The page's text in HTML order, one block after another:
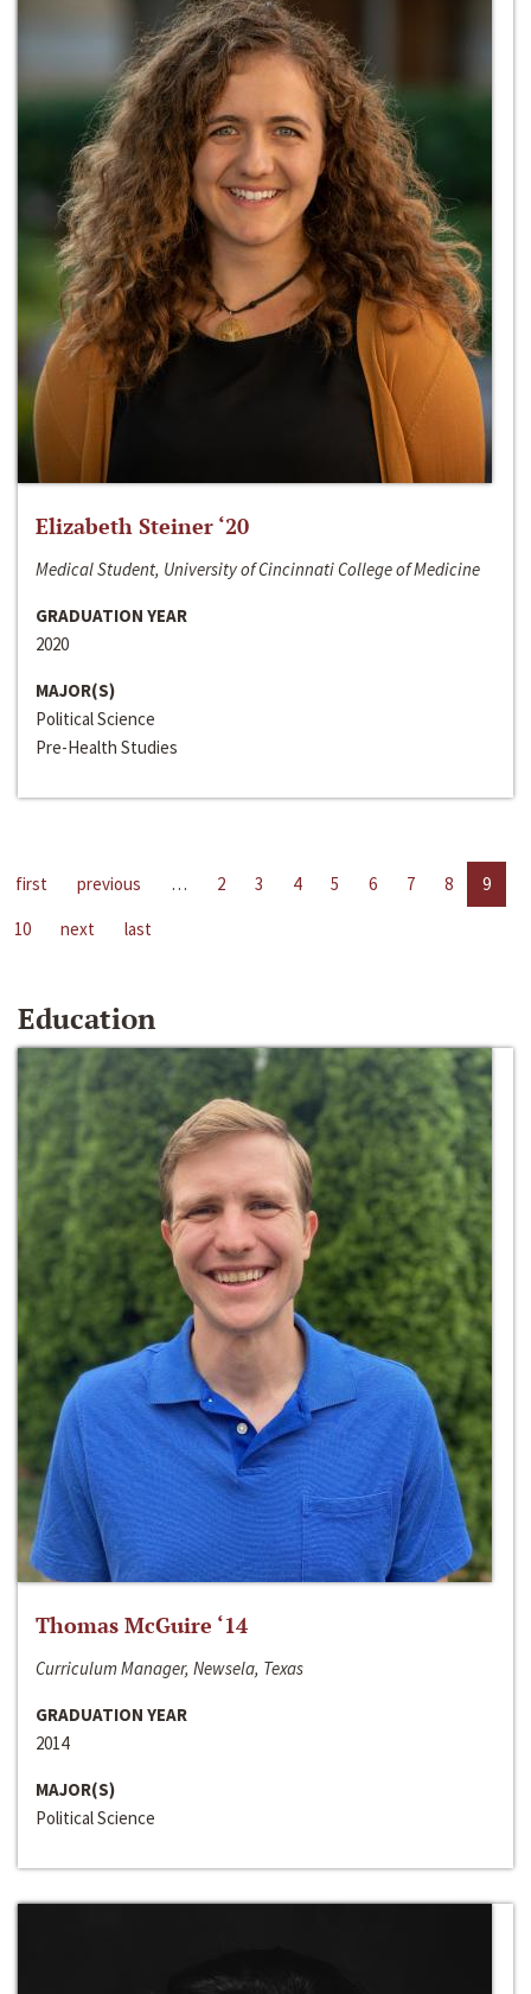
Elizabeth Steiner ‘20
Medical Student, University of Cincinnati College of Medicine
GRADUATION YEAR
2020
MAJOR(S)
Political Science
Pre-Health Studies
first previous … 2 3 4 5 6 7 8
9
10
next last
Education
Thomas McGuire ‘14
Curriculum Manager, Newsela, Texas
GRADUATION YEAR
2014
MAJOR(S)
Political Science